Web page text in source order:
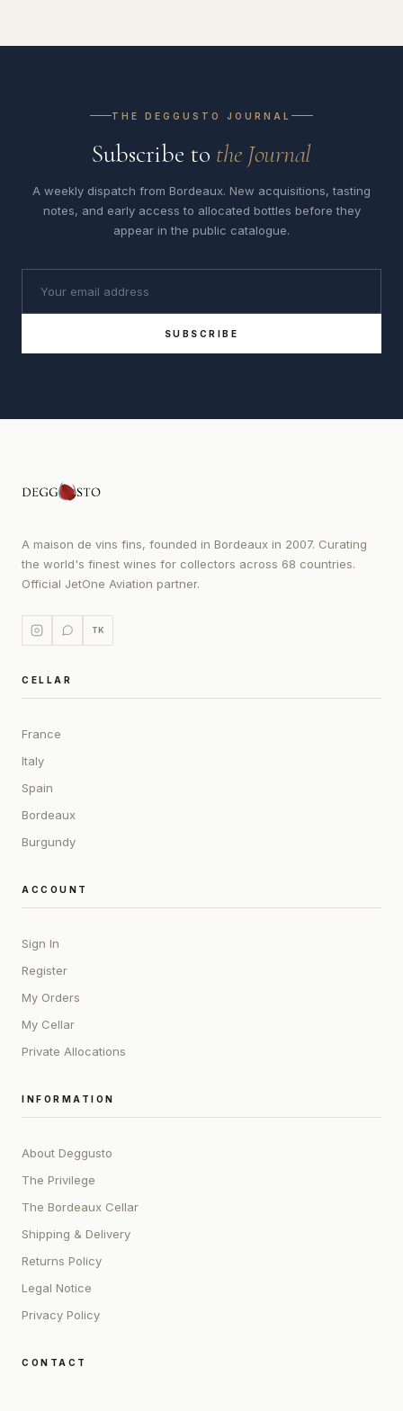
THE DEGGUSTO JOURNAL
Subscribe to the Journal
A weekly dispatch from Bordeaux. New acquisitions, tasting
notes, and early access to allocated bottles before they
appear in the public catalogue.
SUBSCRIBE
A maison de vins fins, founded in Bordeaux in 2007. Curating
the world's finest wines for collectors across 68 countries.
Official JetOne Aviation partner.
TK
CELLAR
France
Italy
Spain
Bordeaux
Burgundy
ACCOUNT
Sign In
Register
My Orders
My Cellar
Private Allocations
INFORMATION
About Deggusto
The Privilege
The Bordeaux Cellar
Shipping & Delivery
Returns Policy
Legal Notice
Privacy Policy
CONTACT